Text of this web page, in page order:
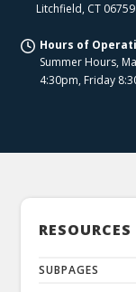
Litchfield, CT 06759
Hours of
Summer Hours,
4:30pm, Friday
RESOURCES
SUBPAGES